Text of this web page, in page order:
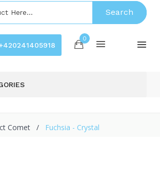
Search
0
Comet / Fuchsia - Crystal